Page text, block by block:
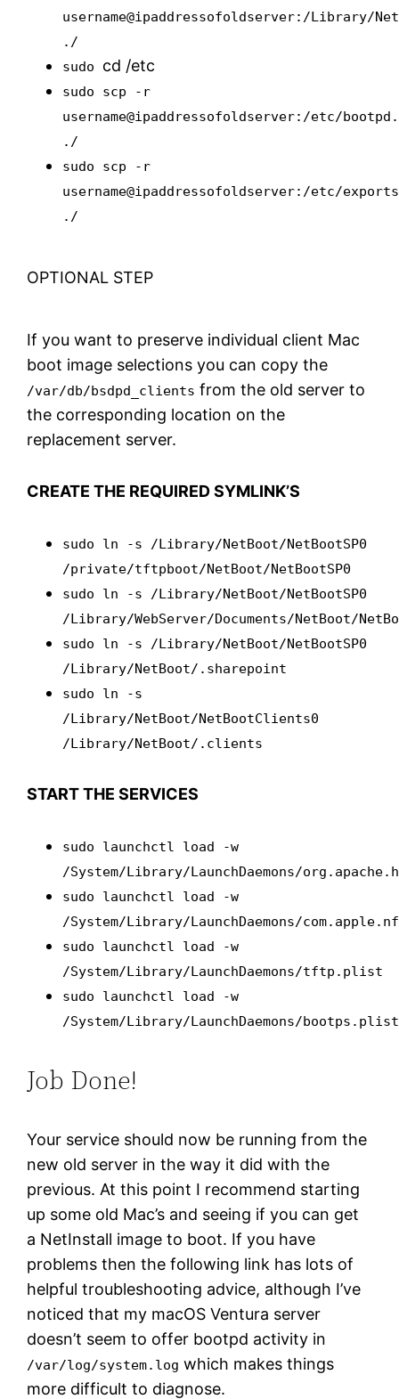
username@ipaddressofoldserver:/Library/
./
sudo cd /etc
sudo scp -r
username@ipaddressofoldserver:/etc/
./
sudo scp -r
username@ipaddressofoldserver:/etc/exports
./
OPTIONAL STEP
If you want to preserve individual client Mac
boot image selections you can copy the
/var/db/bsdpd_clients from the old server to
the corresponding location on the
replacement server.
CREATE THE REQUIRED SYMLINK’S
sudo ln -s /Library/NetBoot/NetBootSP0
/private/tftpboot/NetBoot/NetBootSP0
sudo ln -s /Library/NetBoot/NetBootSP0
/Library/WebServer/Documents/NetBoot/
sudo ln -s /Library/NetBoot/NetBootSP0
/Library/NetBoot/.sharepoint
sudo ln -s
/Library/NetBoot/NetBootClients0
/Library/NetBoot/.clients
START THE SERVICES
sudo launchctl load -w
/System/Library/LaunchDaemons/
sudo launchctl load -w
/System/Library/LaunchDaemons/
sudo launchctl load -w
/System/Library/LaunchDaemons/tftp.plist
sudo launchctl load -w
/System/Library/LaunchDaemons/bootps.plist
Job Done!
Your service should now be running from the
new old server in the way it did with the
previous. At this point I recommend starting
up some old Mac’s and seeing if you can get
a NetInstall image to boot. If you have
problems then the following link has lots of
helpful troubleshooting advice, although I’ve
noticed that my macOS Ventura server
doesn’t seem to offer bootpd activity in
/var/log/system.log which makes things
more difficult to diagnose.